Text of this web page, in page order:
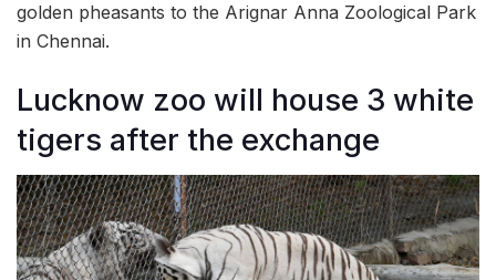
golden pheasants to the Arignar Anna Zoological Park
in Chennai.
Lucknow zoo will house 3 white
tigers after the exchange